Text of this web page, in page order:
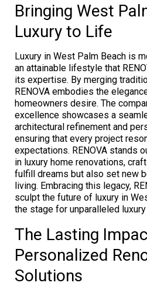
Bringing West
Luxury to Life
Luxury in West Palm Beach is
an attainable lifestyle that
its expertise. By merging
RENOVA embodies the
homeowners desire. The
excellence showcases a
architectural refinement and
ensuring that every project
expectations. RENOVA stands
in luxury home renovations,
fulfill dreams but also set new
living. Embracing this legacy,
sculpt the future of luxury in
the stage for unparalleled
The Lasting
Personalized
Solutions